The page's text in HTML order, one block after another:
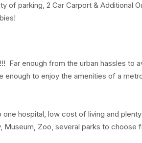
of parking, 2 Car Carport & Additional
enough from the urban hassles to
to enjoy the amenities of a
hospital, low cost of living and
Museum, Zoo, several parks to choose